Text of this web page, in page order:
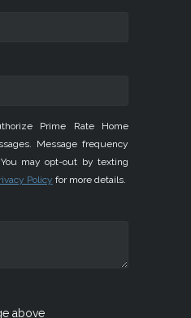
Prime Rate Home
Message frequency
may opt-out by texting
Policy for more details.
above